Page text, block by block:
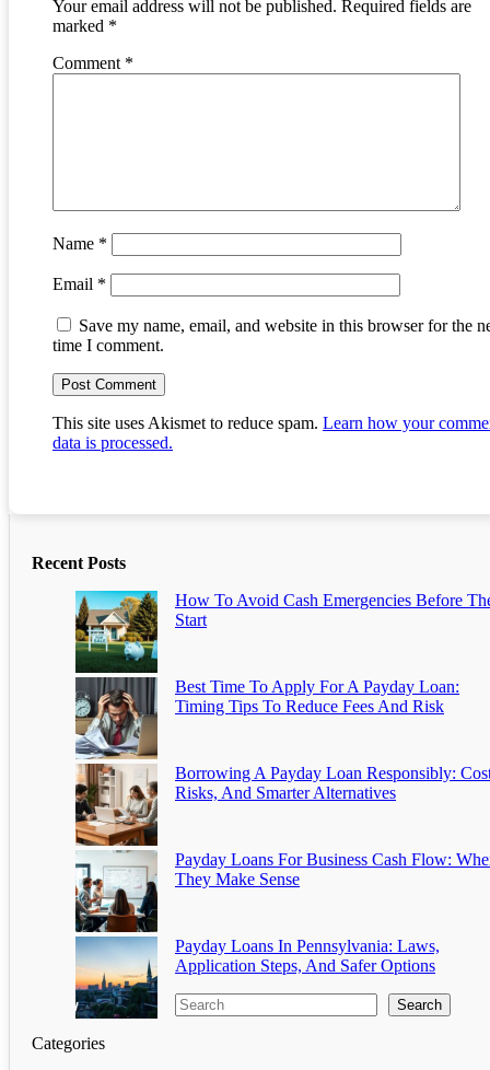
Your email address will not be published. Required fields are
marked *
Comment *
Name *
Email *
Save my name, email, and website in this browser for the
time I comment.
This site uses Akismet to reduce spam. Learn how your
data is processed.
Recent Posts
How To Avoid Cash Emergencies Before
Start
Best Time To Apply For A Payday Loan:
Timing Tips To Reduce Fees And Risk
Borrowing A Payday Loan Responsibly:
Risks, And Smarter Alternatives
Payday Loans For Business Cash Flow:
They Make Sense
Payday Loans In Pennsylvania: Laws,
Application Steps, And Safer Options
Search
Categories